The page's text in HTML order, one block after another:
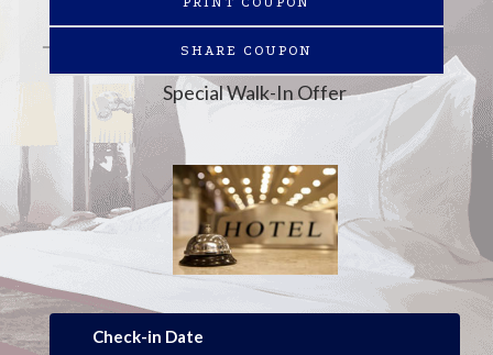
SHARE COUPON
Special Walk-In Offer
Check-in Date